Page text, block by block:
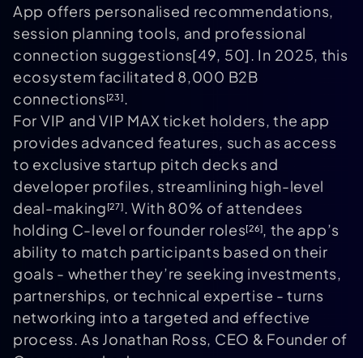
App offers personalised recommendations,
session planning tools, and professional
connection suggestions[49, 50]. In 2025, this
ecosystem facilitated 8,000 B2B
connections[23].
For VIP and VIP MAX ticket holders, the app
provides advanced features, such as access
to exclusive startup pitch decks and
developer profiles, streamlining high-level
deal-making [27]. With 80% of attendees
holding C-level or founder roles[26], the app’s
ability to match participants based on their
goals - whether they’re seeking investments,
partnerships, or technical expertise - turns
networking into a targeted and effective
process. As Jonathan Ross, CEO & Founder of